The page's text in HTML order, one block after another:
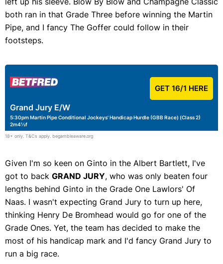
both ran in that Grade Three before winning the Martin
Pipe, and I fancy The Goffer could follow in their
footsteps.
Grand Jury E/W
5:30pm Martin Pipe Conditional Jockeys' Handicap Hurdle (GBB Race) (Class 2)
2m4½f
GET 16/1 HERE
18+ only. T&Cs apply. begambleaware.org
Given I'm so keen on Ginto in the Albert Bartlett, I've
got to back GRAND JURY, who was only beaten four
lengths behind Ginto in the Grade One Lawlors' Of
Naas. I wasn't expecting Grand Jury to turn up here,
thinking Henry De Bromhead would go for one of the
Grade Ones. Yet, the team has decided to make the
most of his handicap mark and I'd fancy Grand Jury to
run a big race.